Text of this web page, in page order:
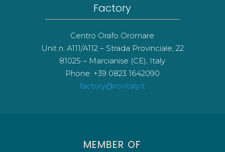
Factory
Centro Orafo Oromare
Unit n. A111/A112 – Strada Provinciale, 22
81025 – Marcianise (CE), Italy
Phone: +39 0823 1642090
factory@rovitaly.it
MEMBER OF